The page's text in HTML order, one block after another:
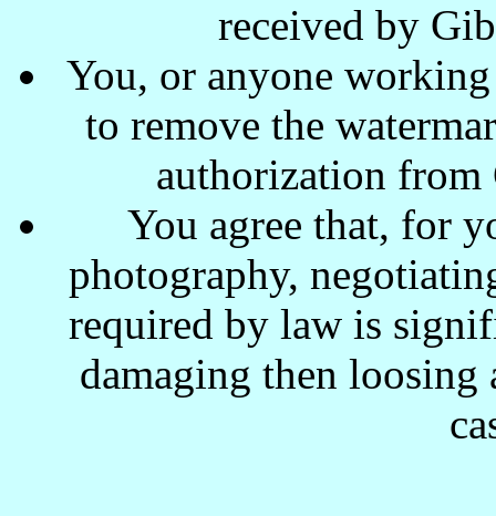
received by
You, or anyone
to remove the
authorization from
You agree that, for
photography,
required by law is
damaging then